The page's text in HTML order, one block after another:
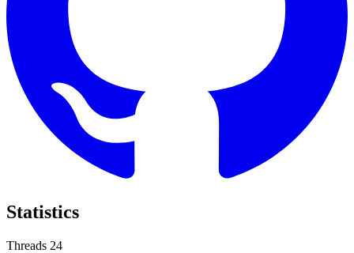
Statistics
Threads 24